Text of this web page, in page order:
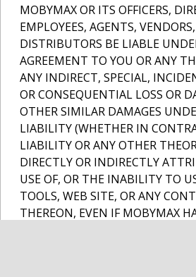
MOBYMAX OR ITS OFFICERS,
EMPLOYEES, AGENTS,
DISTRIBUTORS BE LIABLE
AGREEMENT TO YOU OR ANY
ANY INDIRECT, SPECIAL,
OR CONSEQUENTIAL LOSS OR
OTHER SIMILAR DAMAGES
LIABILITY (WHETHER IN
LIABILITY OR ANY OTHER
DIRECTLY OR INDIRECTLY
USE OF, OR THE INABILITY TO
TOOLS, WEB SITE, OR ANY
THEREON, EVEN IF MOBYMAX